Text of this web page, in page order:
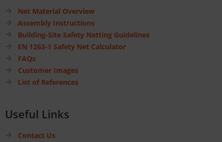
Net Material Overview
Assembly Instructions
Building-Site Safety Netting Guidelines
EN 1263-1 Safety Net Calculator
FAQs
Customer Images
List of References
Useful Links
Contact Us